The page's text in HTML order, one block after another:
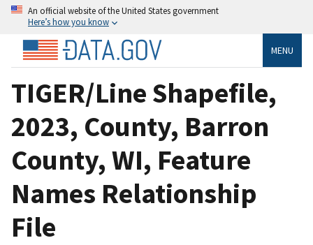
An official website of the United States government
Here’s how you know
MENU
TIGER/Line Shapefile,
2023, County, Barron
County, WI, Feature
Names Relationship
File